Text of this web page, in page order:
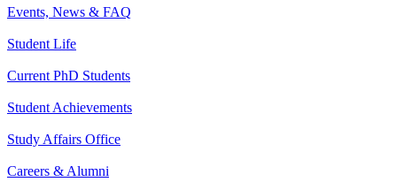
Events, News & FAQ
Student Life
Current PhD Students
Student Achievements
Study Affairs Office
Careers & Alumni